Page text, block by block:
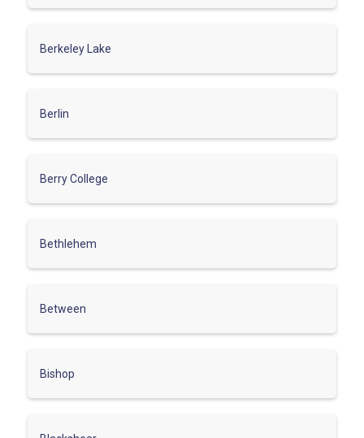
Berkeley Lake
Berlin
Berry College
Bethlehem
Between
Bishop